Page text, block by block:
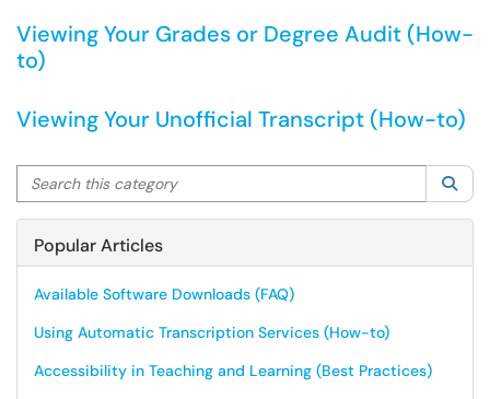
Viewing Your Grades or Degree Audit (How-
to)
Viewing Your Unofficial Transcript (How-to)
Search this category
Popular Articles
Available Software Downloads (FAQ)
Using Automatic Transcription Services (How-to)
Accessibility in Teaching and Learning (Best Practices)